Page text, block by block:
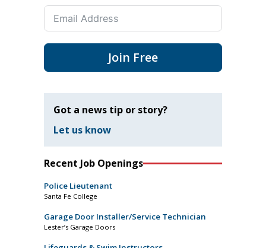
Join Free
Got a news tip or story?
Let us know
Recent Job Openings
Police Lieutenant
Santa Fe College
Garage Door Installer/Service Technician
Lester’s Garage Doors